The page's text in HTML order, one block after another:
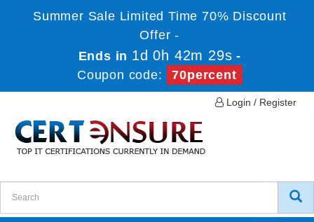
Summer Sale Limited Time 70% Discount
Offer -
Ends in 1d 0h 42m 29s -
Coupon code:
70percent
Login / Register